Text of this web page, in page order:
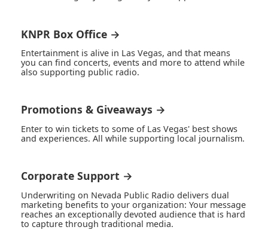
KNPR Box Office →
Entertainment is alive in Las Vegas, and that means
you can find concerts, events and more to attend while
also supporting public radio.
Promotions & Giveaways →
Enter to win tickets to some of Las Vegas' best shows
and experiences. All while supporting local journalism.
Corporate Support →
Underwriting on Nevada Public Radio delivers dual
marketing benefits to your organization: Your message
reaches an exceptionally devoted audience that is hard
to capture through traditional media.